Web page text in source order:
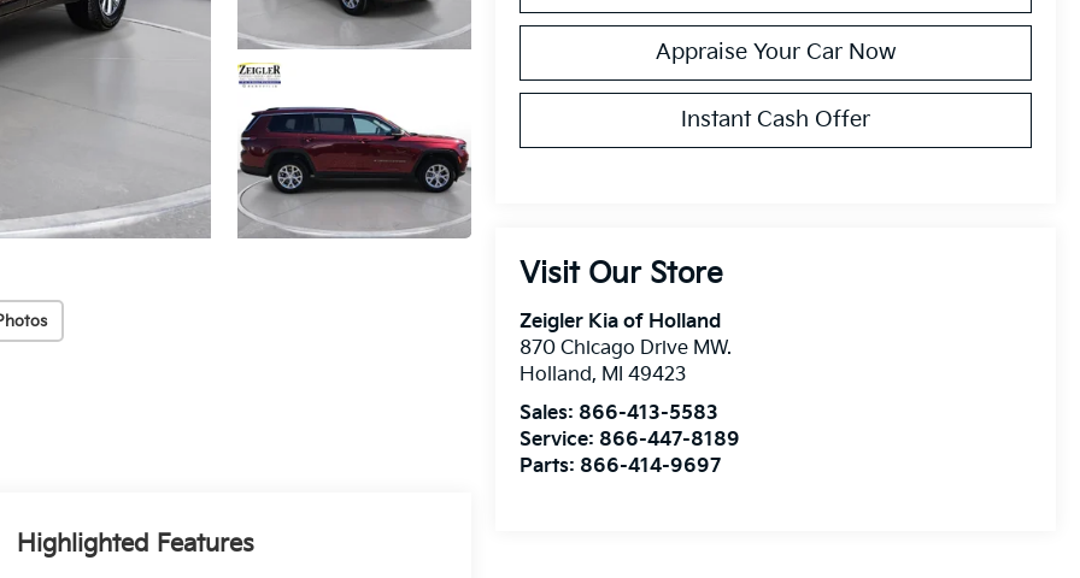
Appraise Your Car Now
Instant Cash Offer
Visit Our Store
Zeigler Kia of Holland
870 Chicago Drive MW.
Holland, MI 49423
Sales: 866-413-5583
Service: 866-447-8189
Parts: 866-414-9697
Highlighted Features